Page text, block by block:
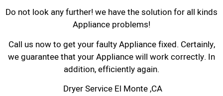
Do not look any further! we have the solution for all kinds
Appliance problems!
Call us now to get your faulty Appliance fixed. Certainly,
we guarantee that your Appliance will work correctly. In
addition, efficiently again.
Dryer Service El Monte ,CA